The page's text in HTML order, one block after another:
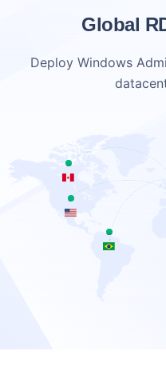
Global
Deploy Windows
Canada
USA
Brazil